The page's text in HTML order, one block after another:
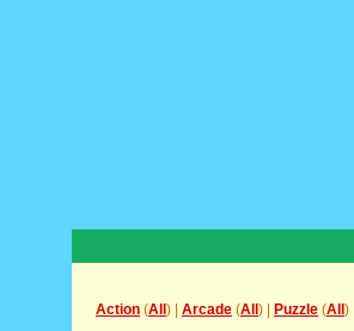
Action (All ) | Arcade (All ) | Puzzle (All ) |